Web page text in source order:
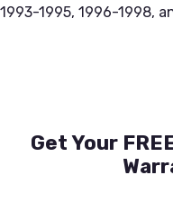
1993-1995, 1996-1998,
Get Your